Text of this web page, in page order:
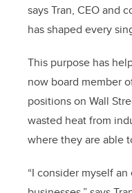
says Tran, CEO and
has shaped every
This purpose has
now board member
positions on Wall
wasted heat from
where they are able
“I consider myself